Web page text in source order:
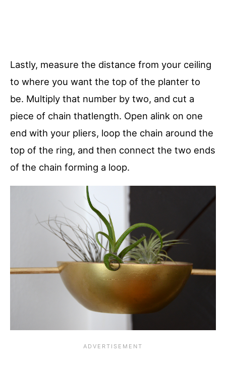
Lastly, measure the distance from your ceiling
to where you want the top of the planter to
be. Multiply that number by two, and cut a
piece of chain thatlength. Open alink on one
end with your pliers, loop the chain around the
top of the ring, and then connect the two ends
of the chain forming a loop.